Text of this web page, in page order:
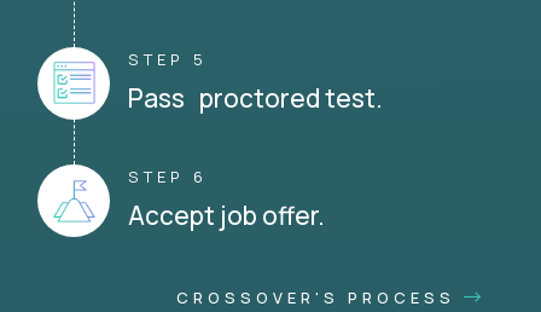
STEP 5
Pass proctored test.
STEP 6
Accept job offer.
CROSSOVER'S PROCESS